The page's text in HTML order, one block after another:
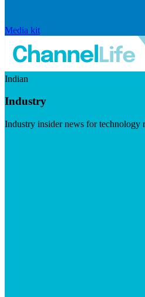
Media kit
Indian
Industry
Industry insider news for technology